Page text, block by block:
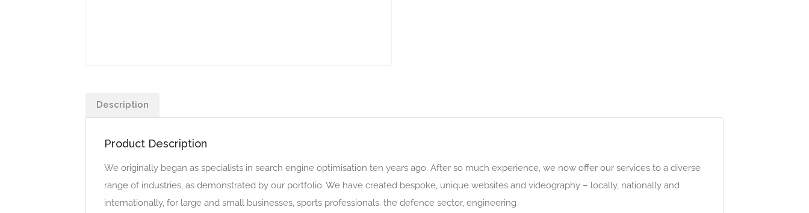
Description
Product Description
We originally began as specialists in search engine optimisation ten years ago. After so much experience, we now offer our services to a diverse
range of industries, as demonstrated by our portfolio. We have created bespoke, unique websites and videography – locally, nationally and
internationally, for large and small businesses, sports professionals. the defence sector, engineering